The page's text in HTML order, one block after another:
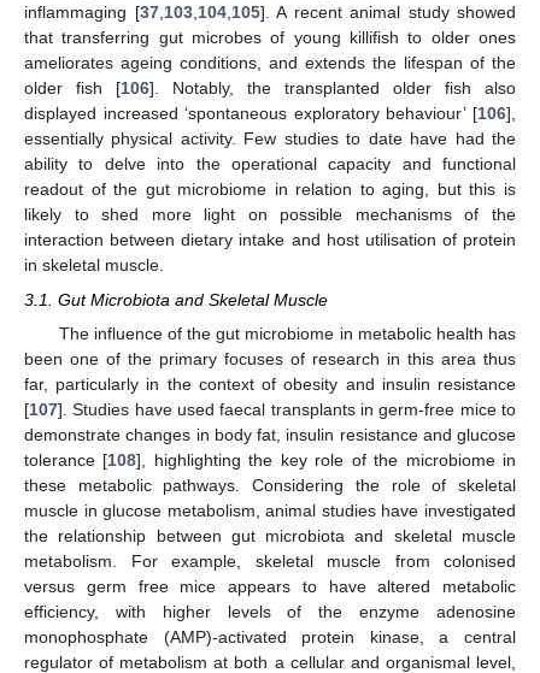
inflammaging [37,103,104,105]. A recent animal study showed
that transferring gut microbes of young killifish to older ones
ameliorates ageing conditions, and extends the lifespan of the
older fish [106]. Notably, the transplanted older fish also
displayed increased ‘spontaneous exploratory behaviour’ [106],
essentially physical activity. Few studies to date have had the
ability to delve into the operational capacity and functional
readout of the gut microbiome in relation to aging, but this is
likely to shed more light on possible mechanisms of the
interaction between dietary intake and host utilisation of protein
in skeletal muscle.
3.1. Gut Microbiota and Skeletal Muscle
The influence of the gut microbiome in metabolic health has
been one of the primary focuses of research in this area thus
far, particularly in the context of obesity and insulin resistance
[107]. Studies have used faecal transplants in germ-free mice to
demonstrate changes in body fat, insulin resistance and glucose
tolerance [108], highlighting the key role of the microbiome in
these metabolic pathways. Considering the role of skeletal
muscle in glucose metabolism, animal studies have investigated
the relationship between gut microbiota and skeletal muscle
metabolism. For example, skeletal muscle from colonised
versus germ free mice appears to have altered metabolic
efficiency, with higher levels of the enzyme adenosine
monophosphate (AMP)-activated protein kinase, a central
regulator of metabolism at both a cellular and organismal level,